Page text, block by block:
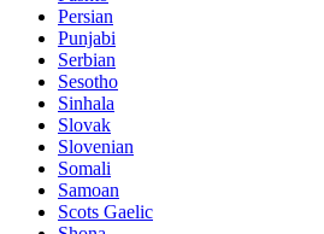
Persian
Punjabi
Serbian
Sesotho
Sinhala
Slovak
Slovenian
Somali
Samoan
Scots Gaelic